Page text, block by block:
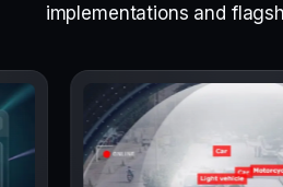
implementations and